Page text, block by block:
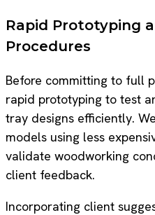
Rapid Prototyping
Procedures
Before committing to full
rapid prototyping to test
tray designs efficiently.
models using less
validate woodworking
client feedback.
Incorporating client